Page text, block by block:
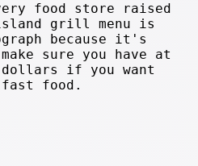
food store raised
grill menu is
because it's
sure you have at
dollars if you want
food.